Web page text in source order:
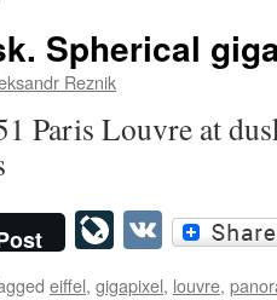
Spherical
Reznik
Paris Louvre at
VK
eiffel, gigapixel, louvre,